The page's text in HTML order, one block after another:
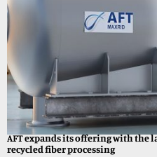
AFT expands its offering with the
recycled fiber processing